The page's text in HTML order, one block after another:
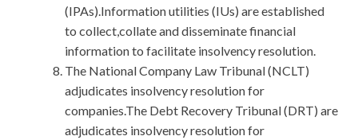
(IPAs).Information utilities (IUs) are established
to collect,collate and disseminate financial
information to facilitate insolvency resolution.
The National Company Law Tribunal (NCLT)
adjudicates insolvency resolution for
companies.The Debt Recovery Tribunal (DRT) are
adjudicates insolvency resolution for